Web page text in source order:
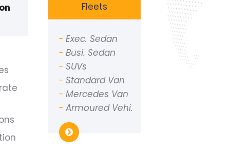
Fleets
- Exec. Sedan
- Busi. Sedan
- SUVs
- Standard Van
- Mercedes Van
- Armoured Vehi.